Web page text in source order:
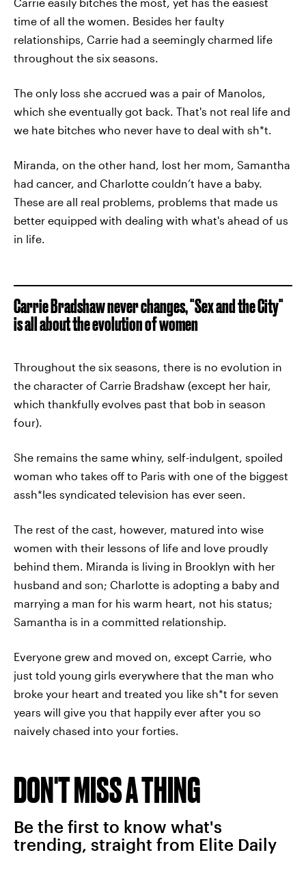
time of all the women. Besides her faulty
relationships, Carrie had a seemingly charmed life
throughout the six seasons.
The only loss she accrued was a pair of Manolos,
which she eventually got back. That's not real life and
we hate bitches who never have to deal with sh*t.
Miranda, on the other hand, lost her mom, Samantha
had cancer, and Charlotte couldn’t have a baby.
These are all real problems, problems that made us
better equipped with dealing with what's ahead of us
in life.
Carrie Bradshaw never changes, "Sex and the City"
is all about the evolution of women
Throughout the six seasons, there is no evolution in
the character of Carrie Bradshaw (except her hair,
which thankfully evolves past that bob in season
four).
She remains the same whiny, self-indulgent, spoiled
woman who takes off to Paris with one of the biggest
assh*les syndicated television has ever seen.
The rest of the cast, however, matured into wise
women with their lessons of life and love proudly
behind them. Miranda is living in Brooklyn with her
husband and son; Charlotte is adopting a baby and
marrying a man for his warm heart, not his status;
Samantha is in a committed relationship.
Everyone grew and moved on, except Carrie, who
just told young girls everywhere that the man who
broke your heart and treated you like sh*t for seven
years will give you that happily ever after you so
naively chased into your forties.
DON'T MISS A THING
Be the first to know what's
trending, straight from Elite Daily